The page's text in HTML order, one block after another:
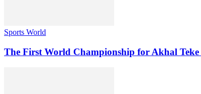
Sports World
The First World Championship for Akhal Teke